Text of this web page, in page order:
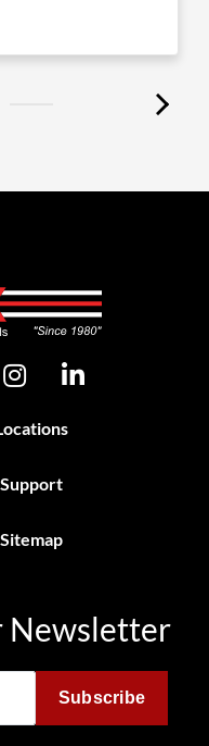
Support
Sitemap
Newsletter
Subscribe